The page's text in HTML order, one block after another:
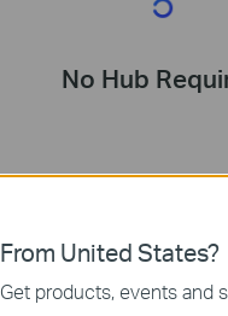
No Hub
2700
From United States?
Get products, events and